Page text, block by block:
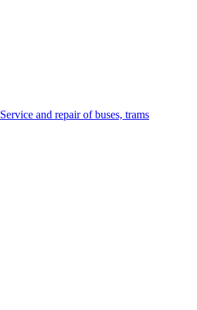
Service and repair of buses, trams